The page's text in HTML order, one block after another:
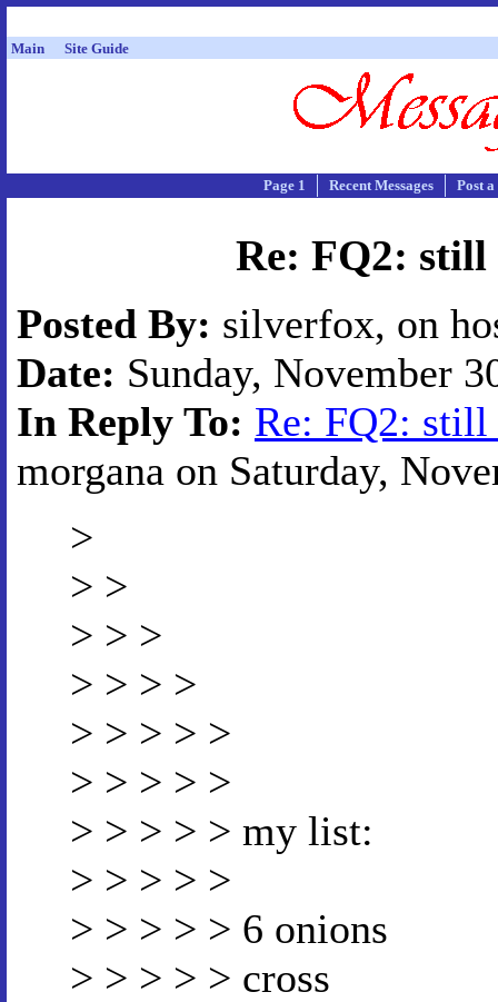
Main Site Guide
Page 1 Recent Messages Post
Re: FQ2: still
Posted By: silverfox, on
Date: Sunday, November
In Reply To: Re: FQ2: still
morgana on Saturday,
>
> >
> > >
> > > >
> > > > >
> > > > >
> > > > > my list:
> > > > >
> > > > > 6 onions
> > > > > cross